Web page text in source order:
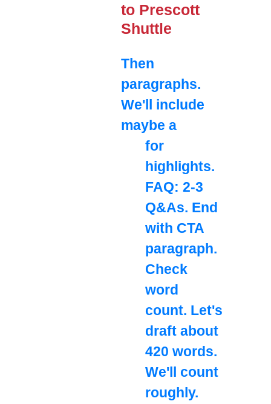
to Prescott
Shuttle
Then
paragraphs.
We'll include
maybe a
for
highlights.
FAQ: 2-3
Q&As. End
with CTA
paragraph.
Check
word
count. Let's
draft about
420 words.
We'll count
roughly.